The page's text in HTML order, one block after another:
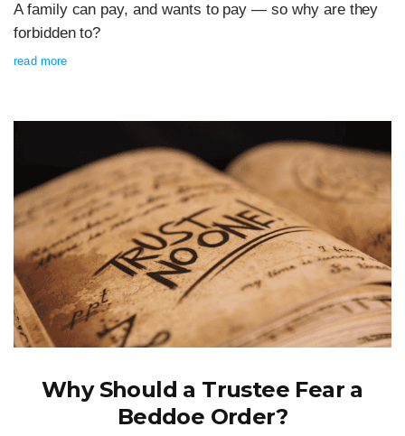
A family can pay, and wants to pay — so why are they
forbidden to?
read more
Why Should a Trustee Fear a
Beddoe Order?